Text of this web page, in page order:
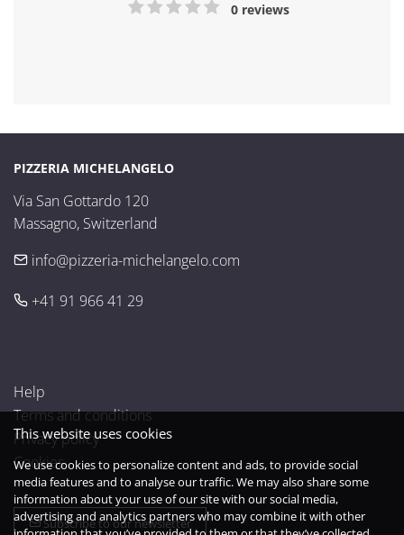
0 reviews
PIZZERIA MICHELANGELO
Via San Gottardo 120
Massagno, Switzerland
info@pizzeria-michelangelo.com
+41 91 966 41 29
Help
Terms and conditions
Privacy policy
Cookies
Subscribe to our newsletter
This website uses cookies
We use cookies to personalize content and ads, to provide social
media features and to analyse our traffic. We may also share some
information about your use of our site with our social media,
advertising and analytics partners who may combine it with other